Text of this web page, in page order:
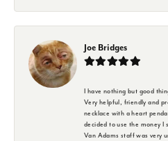
Joe Bridges
I have nothing but good
Very helpful, friendly and
necklace with a heart
decided to use the money I
Van Adams staff was very